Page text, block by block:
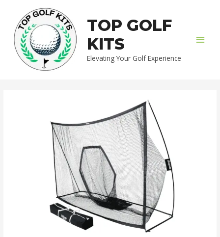
content
TOP GOLF
KITS
Elevating Your Golf Experience